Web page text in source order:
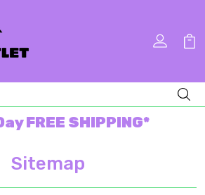
FREE SHIPPING*
Sitemap